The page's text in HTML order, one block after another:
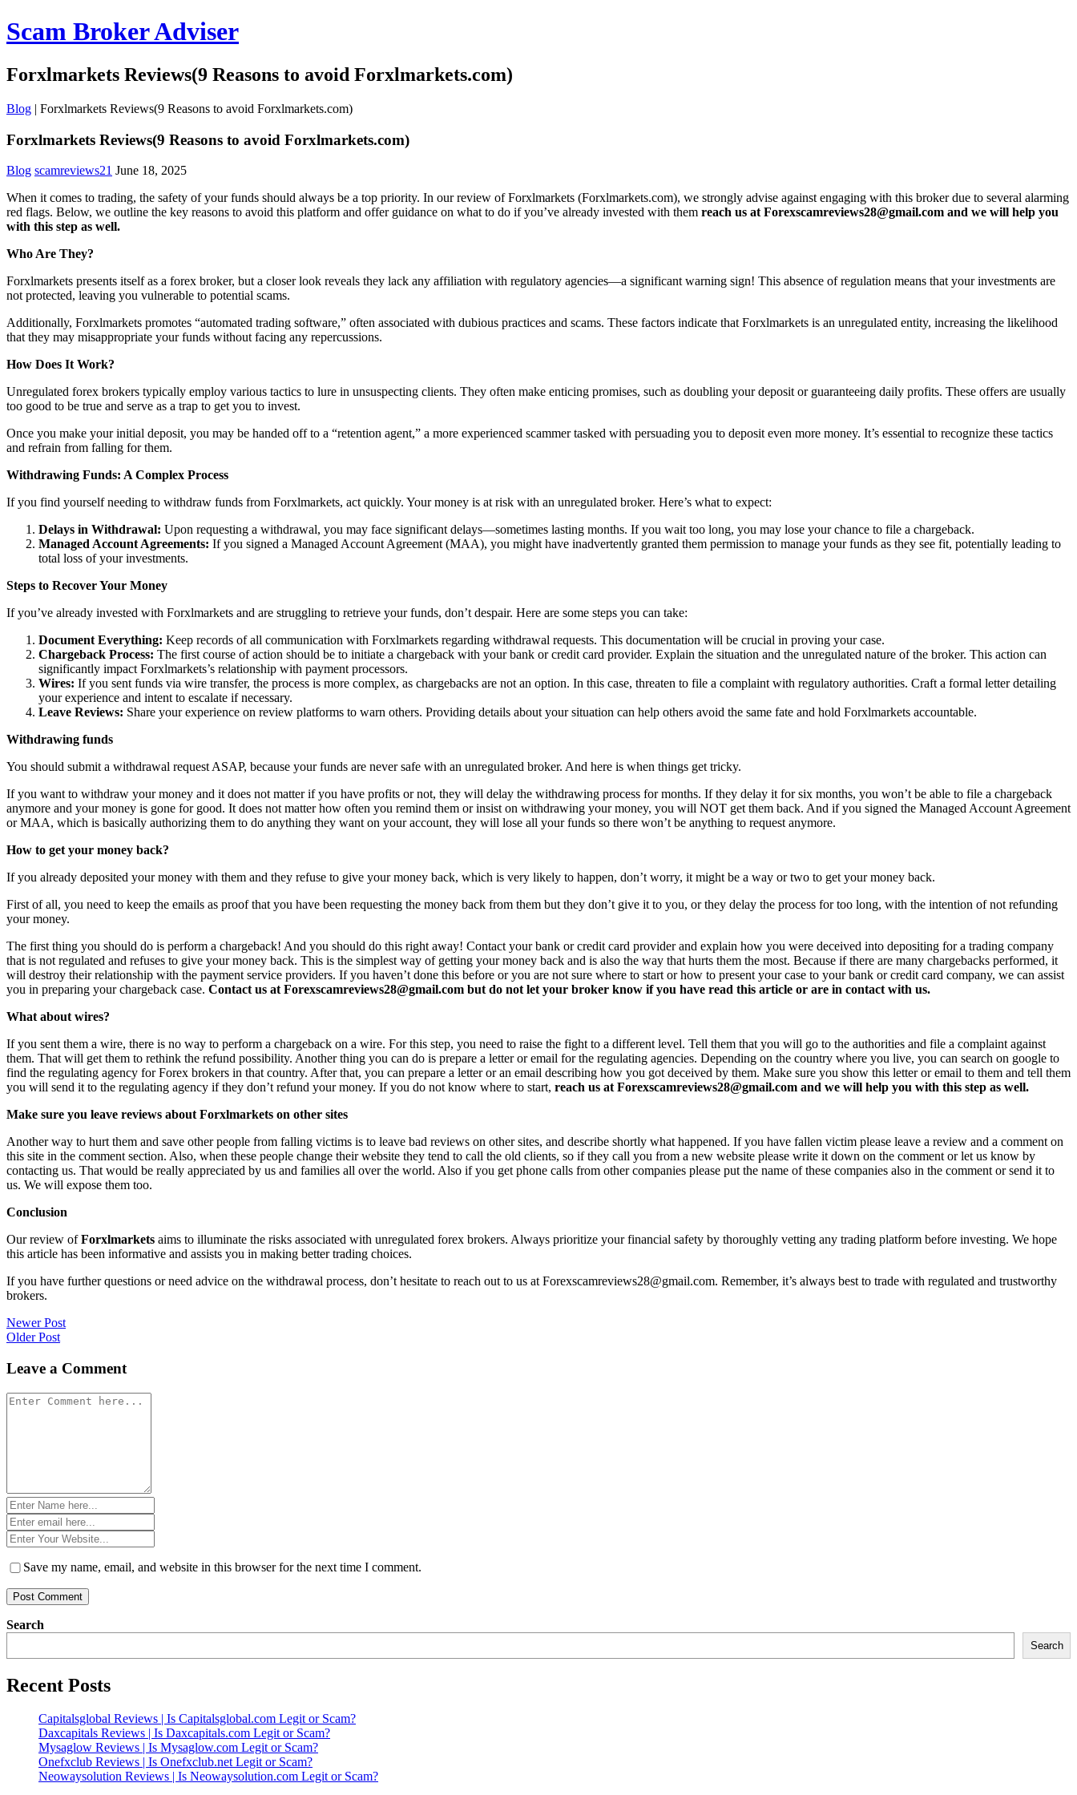
Scam Broker Adviser
Forxlmarkets Reviews(9 Reasons to avoid Forxlmarkets.com)
Blog | Forxlmarkets Reviews(9 Reasons to avoid Forxlmarkets.com)
Forxlmarkets Reviews(9 Reasons to avoid Forxlmarkets.com)
Blog scamreviews21 June 18, 2025
When it comes to trading, the safety of your funds should always be a top priority. In our review of Forxlmarkets (Forxlmarkets.com), we strongly advise against engaging with this broker due to several alarming
red flags. Below, we outline the key reasons to avoid this platform and offer guidance on what to do if you’ve already invested with them reach us at Forexscamreviews28@gmail.com and we will help you
with this step as well.
Who Are They?
Forxlmarkets presents itself as a forex broker, but a closer look reveals they lack any affiliation with regulatory agencies—a significant warning sign! This absence of regulation means that your investments are
not protected, leaving you vulnerable to potential scams.
Additionally, Forxlmarkets promotes “automated trading software,” often associated with dubious practices and scams. These factors indicate that Forxlmarkets is an unregulated entity, increasing the likelihood
that they may misappropriate your funds without facing any repercussions.
How Does It Work?
Unregulated forex brokers typically employ various tactics to lure in unsuspecting clients. They often make enticing promises, such as doubling your deposit or guaranteeing daily profits. These offers are usually
too good to be true and serve as a trap to get you to invest.
Once you make your initial deposit, you may be handed off to a “retention agent,” a more experienced scammer tasked with persuading you to deposit even more money. It’s essential to recognize these tactics
and refrain from falling for them.
Withdrawing Funds: A Complex Process
If you find yourself needing to withdraw funds from Forxlmarkets, act quickly. Your money is at risk with an unregulated broker. Here’s what to expect:
Delays in Withdrawal: Upon requesting a withdrawal, you may face significant delays—sometimes lasting months. If you wait too long, you may lose your chance to file a chargeback.
Managed Account Agreements: If you signed a Managed Account Agreement (MAA), you might have inadvertently granted them permission to manage your funds as they see fit, potentially leading to
total loss of your investments.
Steps to Recover Your Money
If you’ve already invested with Forxlmarkets and are struggling to retrieve your funds, don’t despair. Here are some steps you can take:
Document Everything: Keep records of all communication with Forxlmarkets regarding withdrawal requests. This documentation will be crucial in proving your case.
Chargeback Process: The first course of action should be to initiate a chargeback with your bank or credit card provider. Explain the situation and the unregulated nature of the broker. This action can
significantly impact Forxlmarkets’s relationship with payment processors.
Wires: If you sent funds via wire transfer, the process is more complex, as chargebacks are not an option. In this case, threaten to file a complaint with regulatory authorities. Craft a formal letter detailing
your experience and intent to escalate if necessary.
Leave Reviews: Share your experience on review platforms to warn others. Providing details about your situation can help others avoid the same fate and hold Forxlmarkets accountable.
Withdrawing funds
You should submit a withdrawal request ASAP, because your funds are never safe with an unregulated broker. And here is when things get tricky.
If you want to withdraw your money and it does not matter if you have profits or not, they will delay the withdrawing process for months. If they delay it for six months, you won’t be able to file a chargeback
anymore and your money is gone for good. It does not matter how often you remind them or insist on withdrawing your money, you will NOT get them back. And if you signed the Managed Account Agreement
or MAA, which is basically authorizing them to do anything they want on your account, they will lose all your funds so there won’t be anything to request anymore.
How to get your money back?
If you already deposited your money with them and they refuse to give your money back, which is very likely to happen, don’t worry, it might be a way or two to get your money back.
First of all, you need to keep the emails as proof that you have been requesting the money back from them but they don’t give it to you, or they delay the process for too long, with the intention of not refunding
your money.
The first thing you should do is perform a chargeback! And you should do this right away! Contact your bank or credit card provider and explain how you were deceived into depositing for a trading company
that is not regulated and refuses to give your money back. This is the simplest way of getting your money back and is also the way that hurts them the most. Because if there are many chargebacks performed, it
will destroy their relationship with the payment service providers. If you haven’t done this before or you are not sure where to start or how to present your case to your bank or credit card company, we can assist
you in preparing your chargeback case. Contact us at Forexscamreviews28@gmail.com but do not let your broker know if you have read this article or are in contact with us.
What about wires?
If you sent them a wire, there is no way to perform a chargeback on a wire. For this step, you need to raise the fight to a different level. Tell them that you will go to the authorities and file a complaint against
them. That will get them to rethink the refund possibility. Another thing you can do is prepare a letter or email for the regulating agencies. Depending on the country where you live, you can search on google to
find the regulating agency for Forex brokers in that country. After that, you can prepare a letter or an email describing how you got deceived by them. Make sure you show this letter or email to them and tell them
you will send it to the regulating agency if they don’t refund your money. If you do not know where to start, reach us at Forexscamreviews28@gmail.com and we will help you with this step as well.
Make sure you leave reviews about Forxlmarkets on other sites
Another way to hurt them and save other people from falling victims is to leave bad reviews on other sites, and describe shortly what happened. If you have fallen victim please leave a review and a comment on
this site in the comment section. Also, when these people change their website they tend to call the old clients, so if they call you from a new website please write it down on the comment or let us know by
contacting us. That would be really appreciated by us and families all over the world. Also if you get phone calls from other companies please put the name of these companies also in the comment or send it to
us. We will expose them too.
Conclusion
Our review ofForxlmarkets aims to illuminate the risks associated with unregulated forex brokers. Always prioritize your financial safety by thoroughly vetting any trading platform before investing. We hope
this article has been informative and assists you in making better trading choices.
If you have further questions or need advice on the withdrawal process, don’t hesitate to reach out to us at Forexscamreviews28@gmail.com. Remember, it’s always best to trade with regulated and trustworthy
brokers.
Post
navigation
Newer Post
Older Post
Leave a Comment
Comment
Name
*Email
*Website
*
Save my name, email, and website in this browser for the next time I comment.
Search
Search
Recent Posts
Capitalsglobal Reviews | Is Capitalsglobal.com Legit or Scam?
Daxcapitals Reviews | Is Daxcapitals.com Legit or Scam?
Mysaglow Reviews | Is Mysaglow.com Legit or Scam?
Onefxclub Reviews | Is Onefxclub.net Legit or Scam?
Neowaysolution Reviews | Is Neowaysolution.com Legit or Scam?